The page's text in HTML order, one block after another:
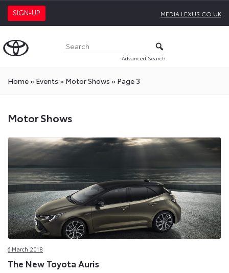
SIGN-UP MEDIA.LEXUS.CO.UK
Advanced Search
Home» Events » Motor Shows » Page 3
Motor
Shows
Press
Releases
On
Toyota
Media
Site
Motor Shows
6 March 2018
The New Toyota Auris